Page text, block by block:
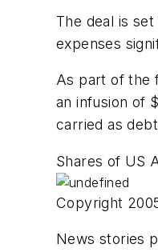
The deal is
expenses
As part of the
an infusion of
carried as
Shares of US
Copyright
News stories